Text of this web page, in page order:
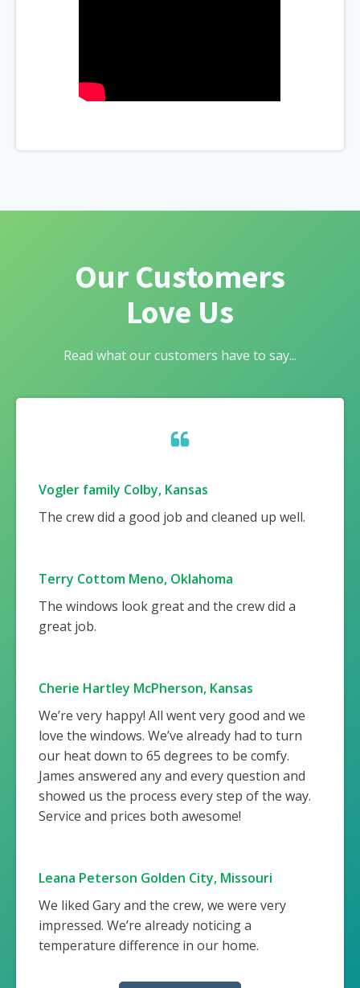
Our Customers
Love Us
Read what our customers have to say...
Vogler family Colby, Kansas
The crew did a good job and cleaned up well.
Terry Cottom Meno, Oklahoma
The windows look great and the crew did a
great job.
Cherie Hartley McPherson, Kansas
We’re very happy! All went very good and we
love the windows. We’ve already had to turn
our heat down to 65 degrees to be comfy.
James answered any and every question and
showed us the process every step of the way.
Service and prices both awesome!
Leana Peterson Golden City, Missouri
We liked Gary and the crew, we were very
impressed. We’re already noticing a
temperature difference in our home.